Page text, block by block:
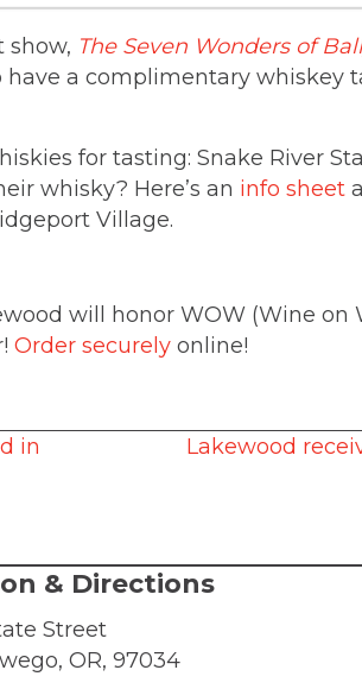
show, The Seven Wonders of
a complimentary whiskey
for tasting: Snake River
whisky? Here’s an info sheet
Village.
will honor WOW (Wine on
Order securely online!
in
Lakewood
& Directions
Street
OR, 97034